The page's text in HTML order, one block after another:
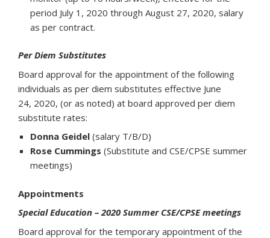
period July 1, 2020 through August 27, 2020, salary
as per contract.
Per Diem Substitutes
Board approval for the appointment of the following
individuals as per diem substitutes effective June
24, 2020, (or as noted) at board approved per diem
substitute rates:
Donna Geidel (salary T/B/D)
Rose Cummings (Substitute and CSE/CPSE summer
meetings)
Appointments
Special Education – 2020 Summer CSE/CPSE meetings
Board approval for the temporary appointment of the